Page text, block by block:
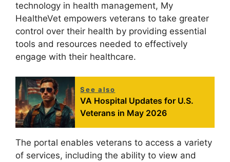
technology in health management, My
HealtheVet empowers veterans to take greater
control over their health by providing essential
tools and resources needed to effectively
engage with their healthcare.
See also
VA Hospital Updates for U.S.
Veterans in May 2026
The portal enables veterans to access a variety
of services, including the ability to view and